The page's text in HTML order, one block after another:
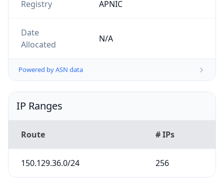
Registry APNIC
Date
Allocated
N/A
Powered by ASN data
IP Ranges
Route # IPs
150.129.36.0/24 256